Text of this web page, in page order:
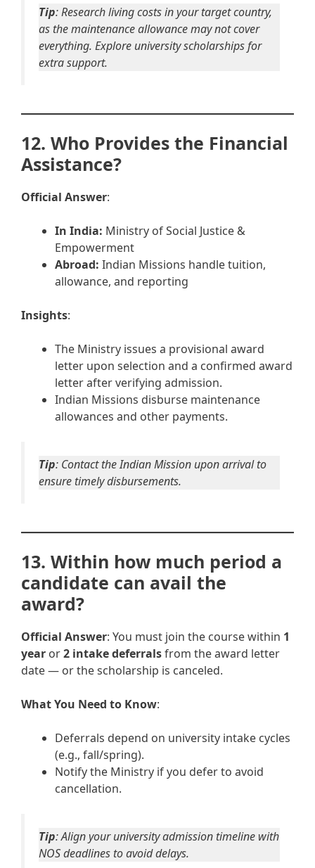
Tip: Research living costs in your target country,
as the maintenance allowance may not cover
everything. Explore university scholarships for
extra support.
12. Who Provides the Financial
Assistance?
Official Answer:
In India: Ministry of Social Justice &
Empowerment
Abroad: Indian Missions handle tuition,
allowance, and reporting
Insights:
The Ministry issues a provisional award
letter upon selection and a confirmed award
letter after verifying admission.
Indian Missions disburse maintenance
allowances and other payments.
Tip: Contact the Indian Mission upon arrival to
ensure timely disbursements.
13. Within how much period a
candidate can avail the
award?
Official Answer: You must join the course within 1
year or2 intake deferralsfrom the award letter
date — or the scholarship is canceled.
What You Need to Know:
Deferrals depend on university intake cycles
(e.g., fall/spring).
Notify the Ministry if you defer to avoid
cancellation.
Tip: Align your university admission timeline with
NOS deadlines to avoid delays.